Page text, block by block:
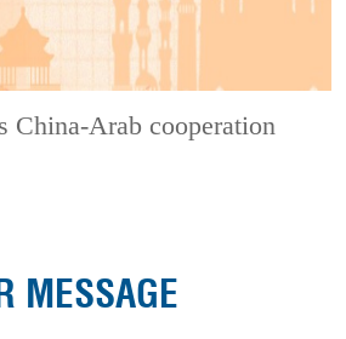
China-Arab cooperation
MESSAGE